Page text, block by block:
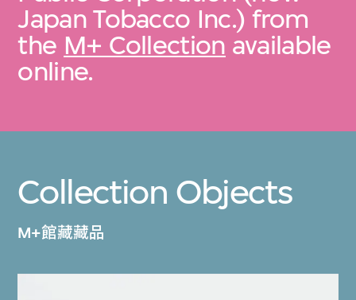
Japan Tobacco Inc.) from
the M+ Collection available
online.
Collection Objects
M+館藏藏品